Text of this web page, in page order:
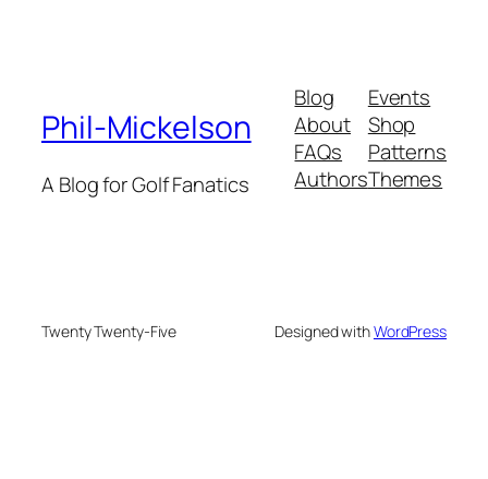
Phil-Mickelson
A Blog for Golf Fanatics
Blog
About
FAQs
Authors
Events
Shop
Patterns
Themes
Twenty Twenty-Five Designed withWordPress